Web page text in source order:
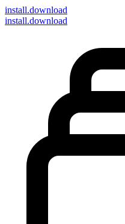
install.download
install.download